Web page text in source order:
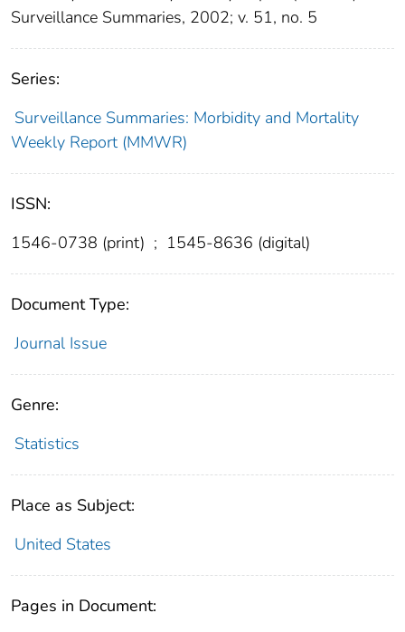
Surveillance Summaries, 2002; v. 51, no. 5
Series:
Surveillance Summaries: Morbidity and Mortality
Weekly Report (MMWR)
ISSN:
1546-0738 (print) ; 1545-8636 (digital)
Document Type:
Journal Issue
Genre:
Statistics
Place as Subject:
United States
Pages in Document: